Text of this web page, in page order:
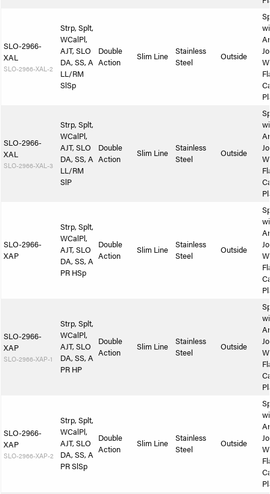
SLO-2966-
XAL
SLO-2966-XAL-2
Strp, Splt,
WCalPl,
AJT, SLO
DA, SS, A
LL/RM
SlSp
Double
Action
Slim Line
Stainless
Steel
Outside
SLO-2966-
XAL
SLO-2966-XAL-3
Strp, Splt,
WCalPl,
AJT, SLO
DA, SS, A
LL/RM
SlP
Double
Action
Slim Line
Stainless
Steel
Outside
SLO-2966-
XAP
Strp, Splt,
WCalPl,
AJT, SLO
DA, SS, A
PR HSp
Double
Action
Slim Line
Stainless
Steel
Outside
SLO-2966-
XAP
SLO-2966-XAP-1
Strp, Splt,
WCalPl,
AJT, SLO
DA, SS, A
PR HP
Double
Action
Slim Line
Stainless
Steel
Outside
SLO-2966-
XAP
SLO-2966-XAP-2
Strp, Splt,
WCalPl,
AJT, SLO
DA, SS, A
PR SlSp
Double
Action
Slim Line
Stainless
Steel
Outside